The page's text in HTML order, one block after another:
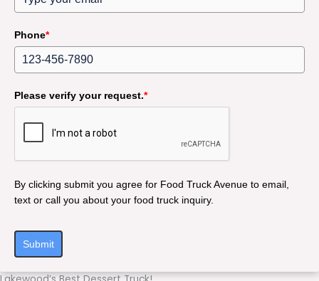
Phone*
Please verify your request.*
By clicking submit you agree for Food Truck Avenue to email,
text or call you about your food truck inquiry.
Submit